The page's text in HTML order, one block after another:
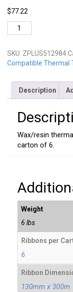
$77.22
ZPLUS512984
quantity
SKU: ZPLUS512984
Compatible Thermal
Description
Wax/resin
carton of 6.
Weight
6 lbs
Ribbons per
6
Ribbon
130mm x 300m